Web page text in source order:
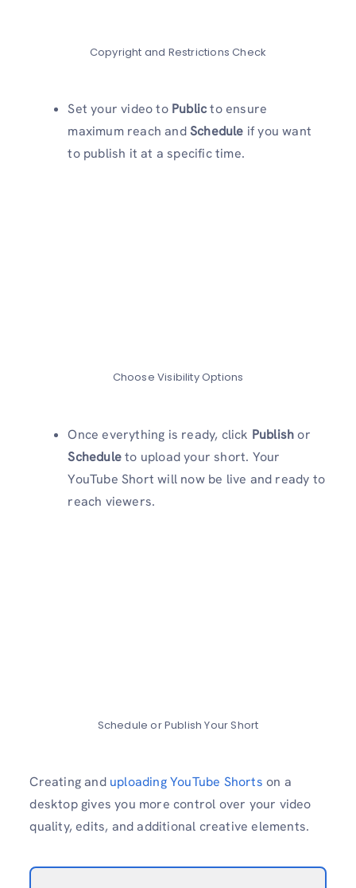
Copyright and Restrictions Check
Set your video to Publicto ensure
maximum reach andSchedule if you want
to publish it at a specific time.
Choose Visibility Options
Once everything is ready, click Publishor
Scheduleto upload your short. Your
YouTube Short will now be live and ready to
reach viewers.
Schedule or Publish Your Short
Creating and uploading YouTube Shorts on a
desktop gives you more control over your video
quality, edits, and additional creative elements.